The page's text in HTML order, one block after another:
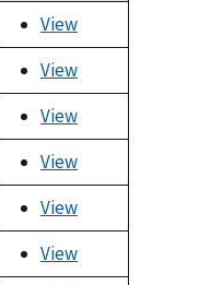
View
View
View
View
View
View